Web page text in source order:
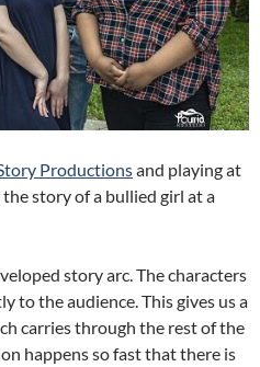
Productionsand playing at
the story of a bullied girl at a
story arc. The characters
to the audience. This gives us a
carries through the rest of the
happens so fast that there is